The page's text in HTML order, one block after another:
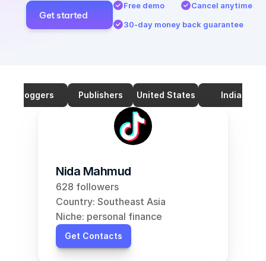
Get started
Free demo
Cancel anytime
30-day money back guarantee
Bloggers Publishers United States India
Nida Mahmud
628 followers
Country: Southeast Asia
Niche: personal finance
Get Contacts